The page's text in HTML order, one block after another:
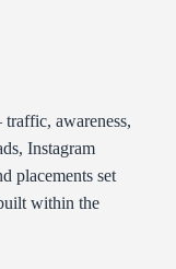
awareness,
Instagram
placements set
within the